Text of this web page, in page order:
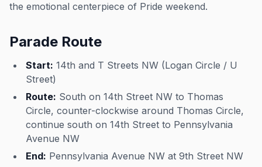
the emotional centerpiece of Pride weekend.
Parade Route
Start: 14th and T Streets NW (Logan Circle / U
Street)
Route: South on 14th Street NW to Thomas
Circle, counter-clockwise around Thomas Circle,
continue south on 14th Street to Pennsylvania
Avenue NW
End: Pennsylvania Avenue NW at 9th Street NW